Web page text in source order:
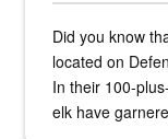
Did you know
located on
In their 100-
elk have